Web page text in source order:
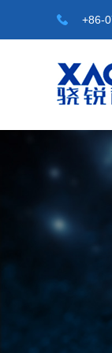
+86-
HOT
Laser
LE-A Series
LD-A Series
Safety